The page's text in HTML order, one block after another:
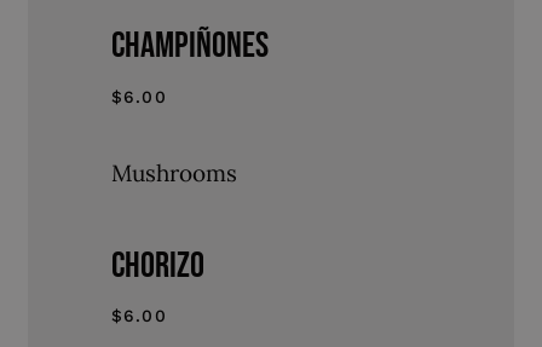
CHAMPIÑONES
$6.00
Mushrooms
CHORIZO
$6.00